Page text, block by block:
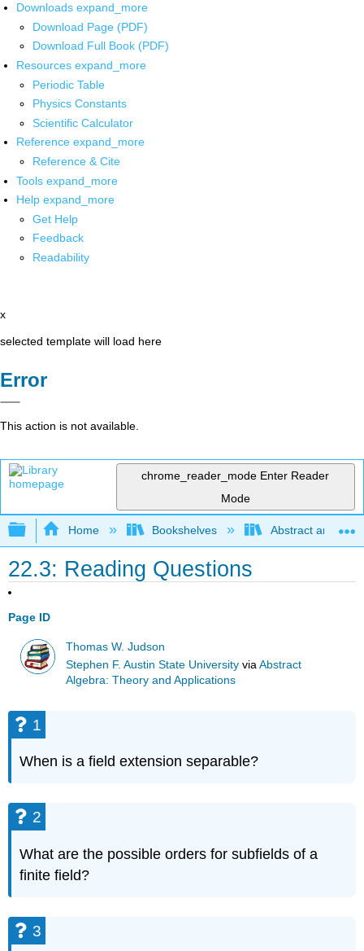
Downloads expand_more
Download Page (PDF)
Download Full Book (PDF)
Resources expand_more
Periodic Table
Physics Constants
Scientific Calculator
Reference expand_more
Reference & Cite
Tools expand_more
Help expand_more
Get Help
Feedback
Readability
x
selected template will load here
Error
This action is not available.
chrome_reader_mode Enter Reader
Mode
Expand/collapse global hierarchy
Home Bookshelves Abstract and
22.3: Reading Questions
Page ID
Thomas W. Judson
Stephen F. Austin State University viaAbstract
Algebra: Theory and Applications
1
When is a field extension separable?
2
What are the possible orders for subfields of a
finite field?
3